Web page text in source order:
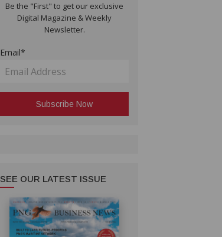
Be the "First" to get our exclusive
Digital Magazine & Weekly
Newsletter.
Email*
SEE OUR LATEST ISSUE